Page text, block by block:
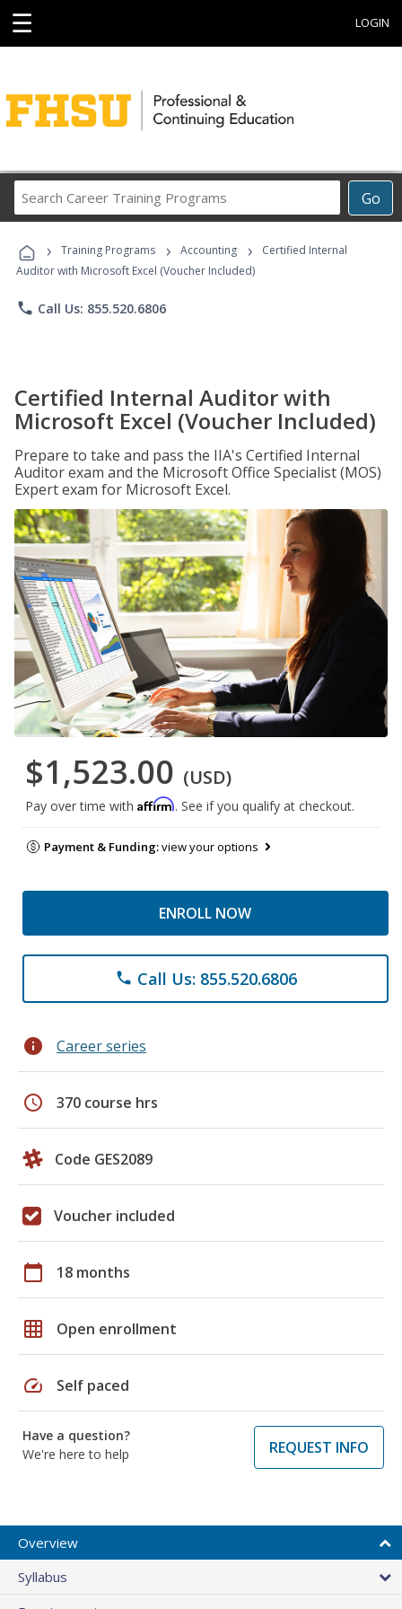
☰ LOGIN
Go
Career
Programs
› Training Programs › Accounting ›
Certified Internal
Auditor with Microsoft Excel (Voucher Included)
phone Call Us: 855.520.6806
Certified Internal Auditor with
Microsoft Excel (Voucher Included)
Prepare to take and pass the IIA's Certified Internal
Auditor exam and the Microsoft Office Specialist (MOS)
Expert exam for Microsoft Excel.
$1,523.00 (USD)
Pay over time with Affirm. See if you qualify at checkout.
Payment & Funding:view your options
ENROLL NOW
phone Call Us: 855.520.6806
info Career series
schedule 370 course hrs
Code GES2089
Voucher included
calendar_today 18 months
grid_on Open enrollment
speed Self paced
Have a question?
We're here to help
REQUEST INFO
Overview
Syllabus